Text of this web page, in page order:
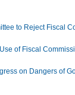
to Reject Fiscal
of Fiscal
on Dangers of